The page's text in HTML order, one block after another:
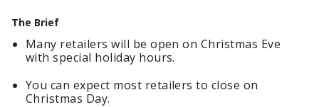
The Brief
Many retailers will be open on Christmas Eve
with special holiday hours.
You can expect most retailers to close on
Christmas Day.